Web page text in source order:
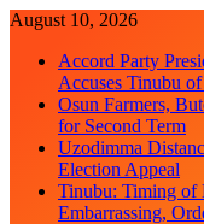
Skip
content
August 10, 2026
Accord Party
Accuses Tinubu
Osun Farmers,
for Second Term
Uzodimma
Election Appeal
Tinubu: Timing of
Embarrassing,